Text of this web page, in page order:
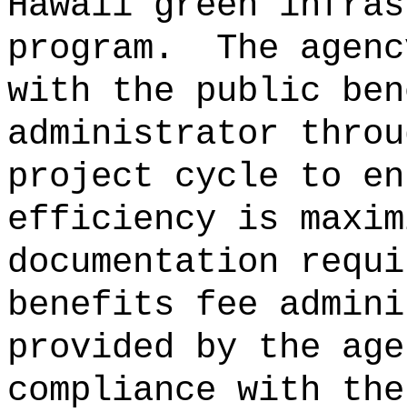
program.
The
with the public
administrator
project cycle to
efficiency is
documentation
benefits fee
provided by the
compliance with